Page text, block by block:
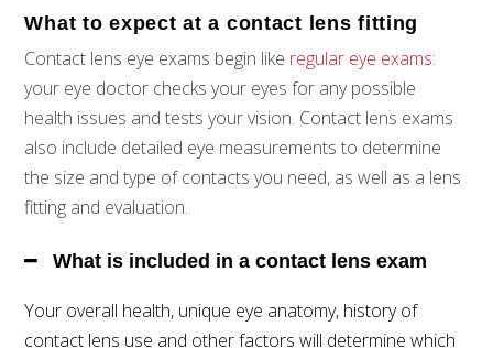
What to expect at a contact lens fitting
Contact lens eye exams begin like regular eye exams:
your eye doctor checks your eyes for any possible
health issues and tests your vision. Contact lens exams
also include detailed eye measurements to determine
the size and type of contacts you need, as well as a lens
fitting and evaluation.
What is included in a contact lens exam
Your overall health, unique eye anatomy, history of
contact lens use and other factors will determine which